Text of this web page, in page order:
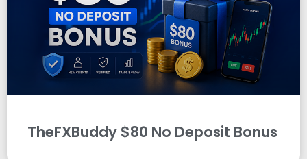
TheFXBuddy $80 No Deposit Bonus